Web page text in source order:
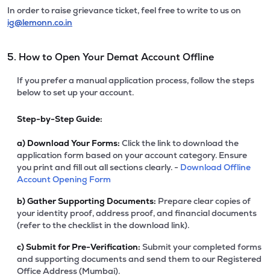
In order to raise grievance ticket, feel free to write to us on
ig@lemonn.co.in
5. How to Open Your Demat Account Offline
If you prefer a manual application process, follow the steps
below to set up your account.
Step-by-Step Guide:
a) Download Your Forms: Click the link to download the
application form based on your account category. Ensure
you print and fill out all sections clearly. - Download Offline
Account Opening Form
b)Gather Supporting Documents: Prepare clear copies of
your identity proof, address proof, and financial documents
(refer to the checklist in the download link).
c)Submit for Pre-Verification: Submit your completed forms
and supporting documents and send them to our Registered
Office Address (Mumbai).